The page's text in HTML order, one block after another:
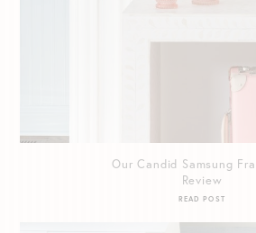
Our Candid Samsung
Review
READ POST